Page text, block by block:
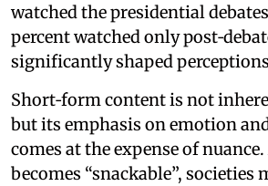
watched the presidential
percent watched only
significantly shaped
Short‑form content is not
but its emphasis on emotion
comes at the expense of
becomes “snackable”, societies